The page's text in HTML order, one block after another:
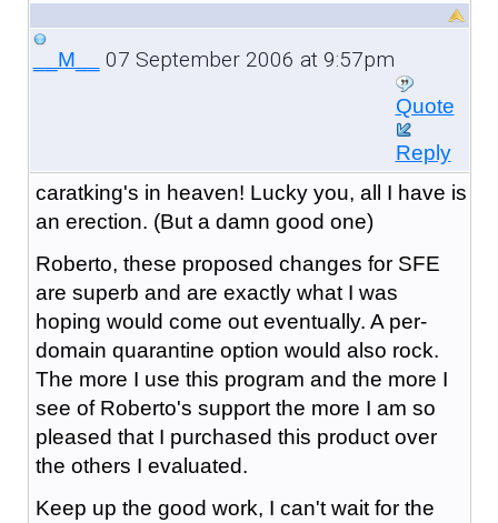
__M__ 07 September 2006 at 9:57pm
Quote
Reply
caratking's in heaven! Lucky you, all I have is
an erection. (But a damn good one)
Roberto, these proposed changes for SFE
are superb and are exactly what I was
hoping would come out eventually. A per-
domain quarantine option would also rock.
The more I use this program and the more I
see of Roberto's support the more I am so
pleased that I purchased this product over
the others I evaluated.
Keep up the good work, I can't wait for the